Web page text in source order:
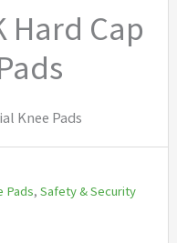
Hard Cap
Knee Pads
Pads, Safety & Security